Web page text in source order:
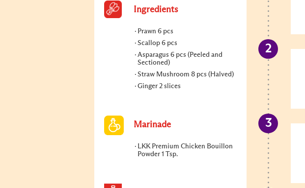
Ingredients
Prawn 6 pcs
Scallop 6 pcs
Asparagus 6 pcs (Peeled and
Sectioned)
Straw Mushroom 8 pcs (Halved)
Ginger 2 slices
Marinade
LKK Premium Chicken Bouillon
Powder 1 Tsp.